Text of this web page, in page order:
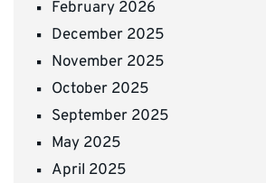
February 2026
December 2025
November 2025
October 2025
September 2025
May 2025
April 2025